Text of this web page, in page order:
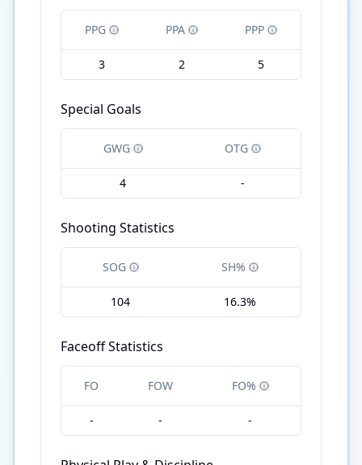
PPG PPA PPP
3 2 5
Special Goals
GWG OTG
4 -
Shooting Statistics
SOG SH%
104 16.3%
Faceoff Statistics
FO FOW FO%
- - -